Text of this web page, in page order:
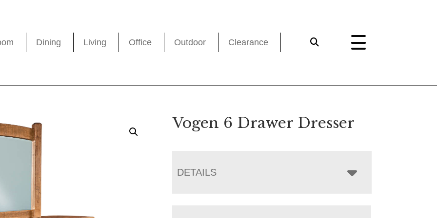
Dining Living Office Outdoor Clearance
Vogen 6 Drawer Dresser
DETAILS